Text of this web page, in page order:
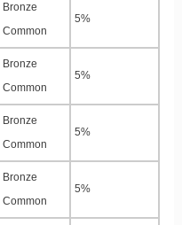
Bronze
Common
5%
Bronze
Common
5%
Bronze
Common
5%
Bronze
Common
5%